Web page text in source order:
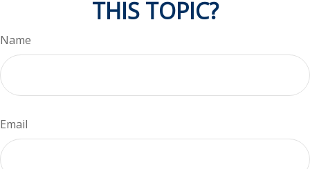
THIS TOPIC?
Name
Email